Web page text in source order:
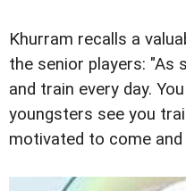
Khurram recalls a
the senior players: "As
and train every day.
youngsters see you
motivated to come and